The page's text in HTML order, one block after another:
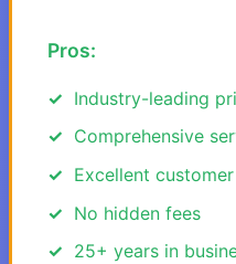
Pros:
Industry-leading
Comprehensive
Excellent
No hidden fees
25+ years in